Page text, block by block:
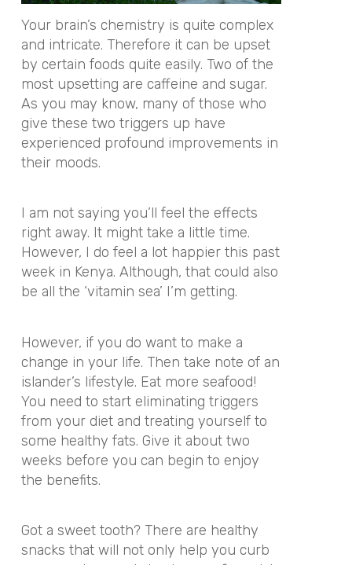
Your brain’s chemistry is quite complex
and intricate. Therefore it can be upset
by certain foods quite easily. Two of the
most upsetting are caffeine and sugar.
As you may know, many of those who
give these two triggers up have
experienced profound improvements in
their moods.
I am not saying you’ll feel the effects
right away. It might take a little time.
However, I do feel a lot happier this past
week in Kenya. Although, that could also
be all the ‘vitamin sea’ I’m getting.
However, if you do want to make a
change in your life. Then take note of an
islander’s lifestyle. Eat more seafood!
You need to start eliminating triggers
from your diet and treating yourself to
some healthy fats. Give it about two
weeks before you can begin to enjoy
the benefits.
Got a sweet tooth? There are healthy
snacks that will not only help you curb